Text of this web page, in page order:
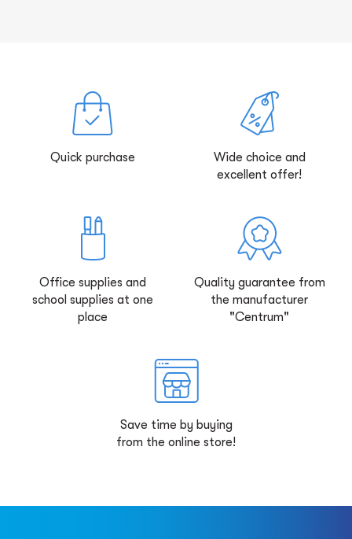
Quick purchase
Wide choice and
excellent offer!
Office supplies and
school supplies at one
place
Quality guarantee from
the manufacturer
"Centrum"
Save time by buying
from the online store!